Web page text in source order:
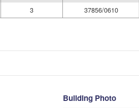
3 37856/0610
Building Photo